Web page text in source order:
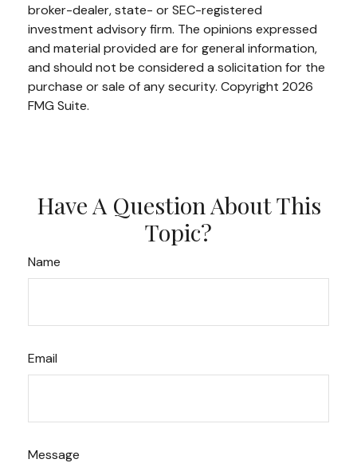
broker-dealer, state- or SEC-registered
investment advisory firm. The opinions expressed
and material provided are for general information,
and should not be considered a solicitation for the
purchase or sale of any security. Copyright 2026
FMG Suite.
Have A Question About This
Topic?
Name
Email
Message